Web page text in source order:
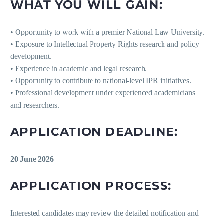
WHAT YOU WILL GAIN:
• Opportunity to work with a premier National Law University.
• Exposure to Intellectual Property Rights research and policy
development.
• Experience in academic and legal research.
• Opportunity to contribute to national-level IPR initiatives.
• Professional development under experienced academicians
and researchers.
APPLICATION DEADLINE:
20 June 2026
APPLICATION PROCESS:
Interested candidates may review the detailed notification and